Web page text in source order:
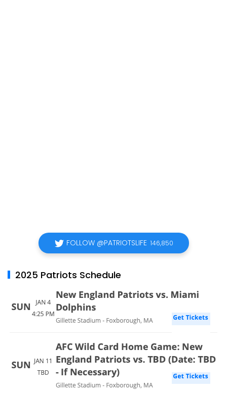
FOLLOW @PATRIOTSLIFE 146,850
2025 Patriots Schedule